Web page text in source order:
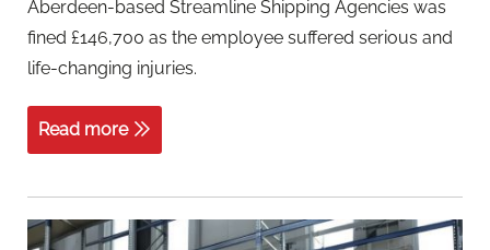
Aberdeen-based Streamline Shipping Agencies was
fined £146,700 as the employee suffered serious and
life-changing injuries.
Read more